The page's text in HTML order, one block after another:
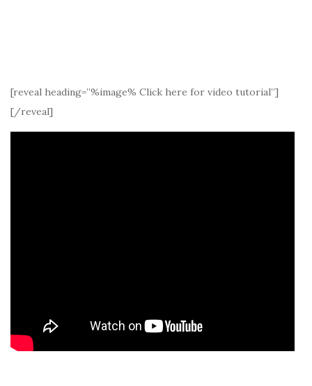
[reveal heading=”%image% Click here for video tutorial”]
[/reveal]